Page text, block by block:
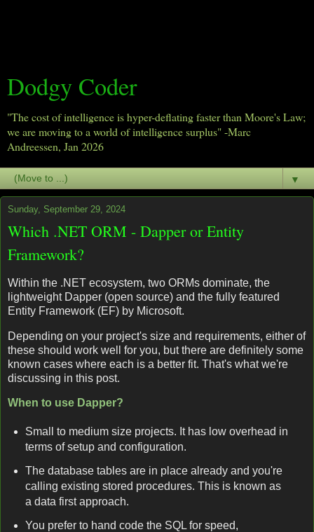
Dodgy Coder
"The cost of intelligence is hyper-deflating faster than Moore's Law;
we are moving to a world of intelligence surplus" -Marc
Andreessen, Jan 2026
▼
Sunday, September 29, 2024
Which .NET ORM - Dapper or Entity
Framework?
Within the .NET ecosystem, two ORMs dominate, the
lightweight Dapper (open source) and the fully featured
Entity Framework (EF) by Microsoft.
Depending on your project's size and requirements, either of
these should work well for you, but there are definitely some
known cases where each is a better fit. That's what we're
discussing in this post.
When to use Dapper?
Small to medium size projects. It has low overhead in
terms of setup and configuration.
The database tables are in place already and you're
calling existing stored procedures. This is known as
a data first approach.
You prefer to hand code the SQL for speed,